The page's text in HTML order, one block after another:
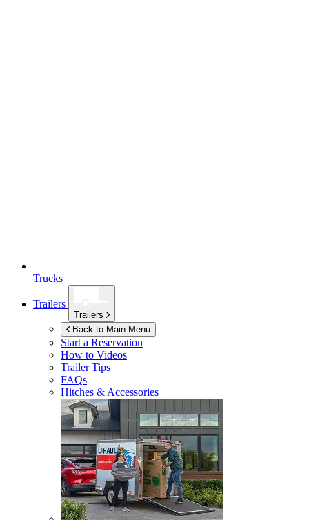
Trucks
Trailers
Trailers
Back to Main Menu
Start a Reservation
How to Videos
Trailer Tips
FAQs
Hitches & Accessories